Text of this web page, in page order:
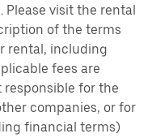
visit the rental
of the terms
rental, including
fees are
responsible for the
companies, or for
financial terms)